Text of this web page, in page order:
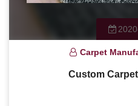
Carpet
Custom